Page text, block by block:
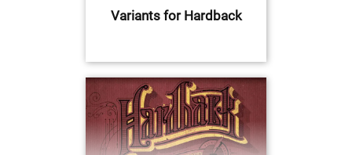
Variants for Hardback